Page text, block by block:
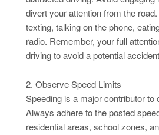
divert your attention from the
texting, talking on the phone,
radio. Remember, your full
driving to avoid a potential
2. Observe Speed Limits
Speeding is a major contributor to
Always adhere to the posted
residential areas, school zones,